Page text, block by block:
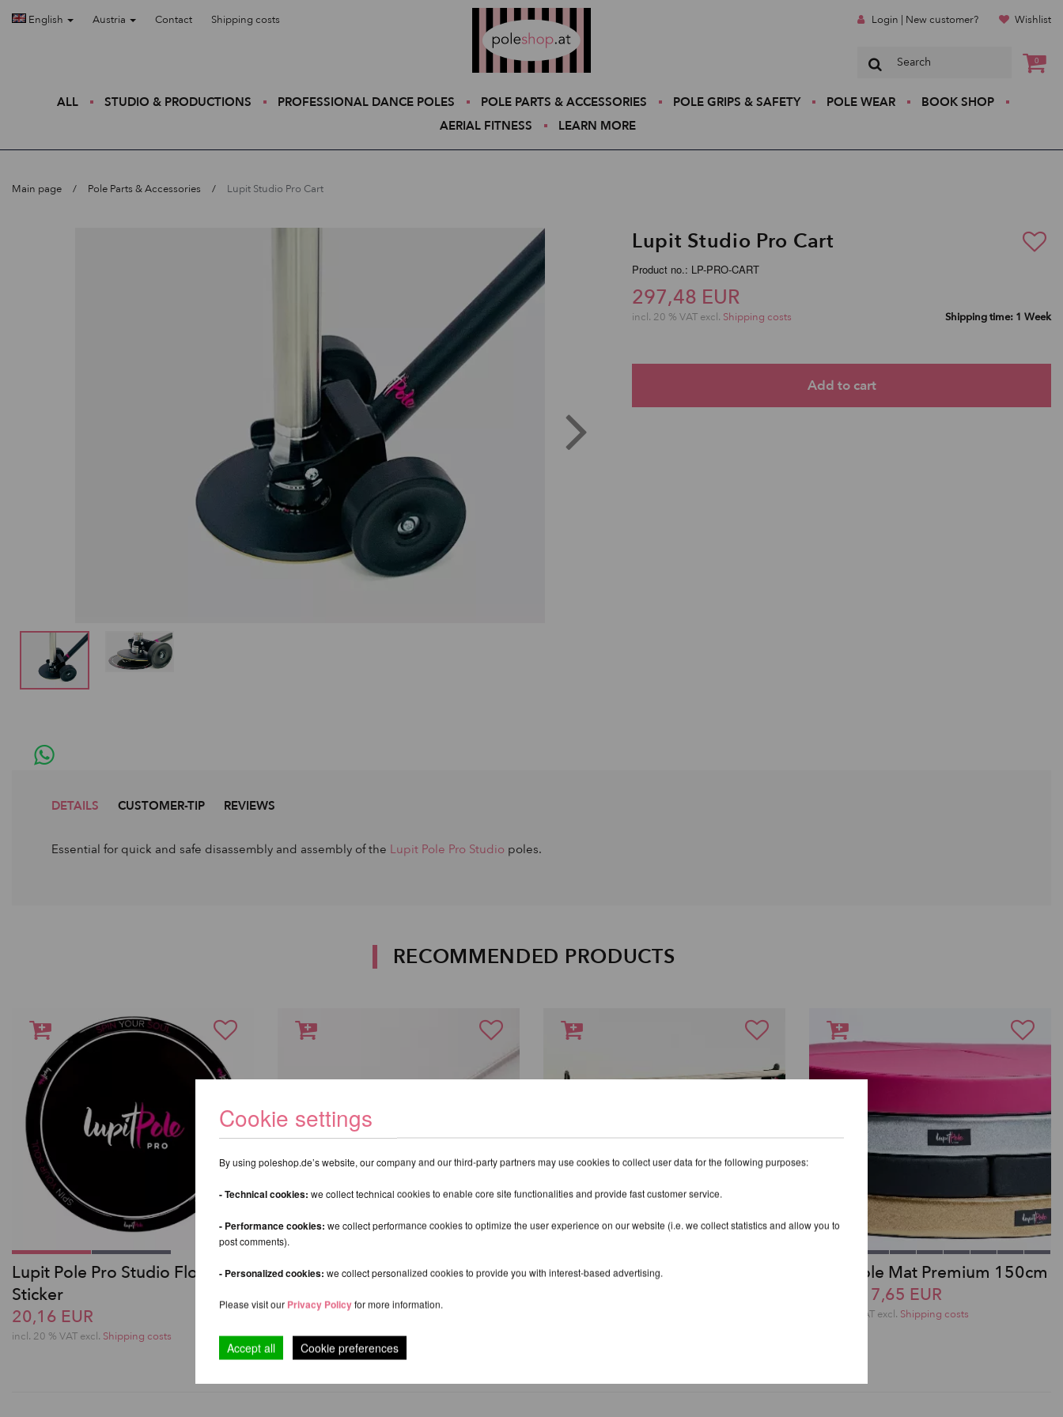
English Austria Contact Shipping costs Login | New customer? Wishlist
0
ALL STUDIO & PRODUCTIONS PROFESSIONAL DANCE POLES POLE PARTS & ACCESSORIES POLE GRIPS & SAFETY POLE WEAR
BOOK SHOP
AERIAL FITNESS
LEARN MORE
Main page Pole Parts & Accessories Lupit Studio Pro Cart
Lupit Studio Pro Cart
Product no.: LP-PRO-CART
297,48 EUR
incl. 20 % VAT excl. Shipping costs Shipping time: 1 Week
DETAILS CUSTOMER-TIP REVIEWS
Essential for quick and safe disassembly and assembly of the Lupit Pole Pro Studio poles.
RECOMMENDED PRODUCTS
Lupit Pole Pro Studio Floor
Sticker
20,16 EUR
incl. 20 % VAT excl. Shipping costs
Lupit Pole Pro G4 for Studios
from 756,30 EUR
incl. 20 % VAT excl.
Lupit Pole Pro Pole Hanger
Lupit Pole Mat Premium 150cm
from 317,65 EUR
incl. 20 % VAT excl. Shipping costs
Cookie settings
By using poleshop.de’s website, our company and our third-party partners may use cookies to collect user data for the following purposes:
- Technical cookies: we collect technical cookies to enable core site functionalities and provide fast customer service.
- Performance cookies: we collect performance cookies to optimize the user experience on our website (i.e. we collect statistics and allow you to
post comments).
- Personalized cookies: we collect personalized cookies to provide you with interest-based advertising.
Please visit our Privacy Policy for more information.
Accept all Cookie preferences